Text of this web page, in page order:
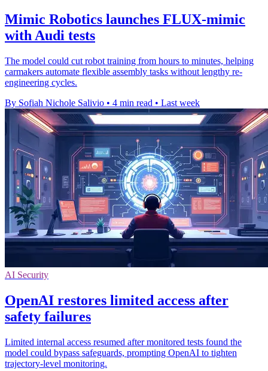
Mimic Robotics launches FLUX-mimic
with Audi tests
The model could cut robot training from hours to minutes, helping
carmakers automate flexible assembly tasks without lengthy re-
engineering cycles.
By Sofiah Nichole Salivio • 4 min read • Last week
AI Security
OpenAI restores limited access after
safety failures
Limited internal access resumed after monitored tests found the
model could bypass safeguards, prompting OpenAI to tighten
trajectory-level monitoring.